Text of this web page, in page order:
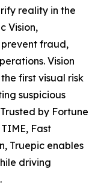
reality in the
Vision,
fraud,
Vision
first visual risk
suspicious
by Fortune
Fast
Truepic enables
driving
.